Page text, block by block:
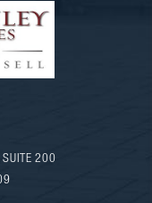
SUITE 200